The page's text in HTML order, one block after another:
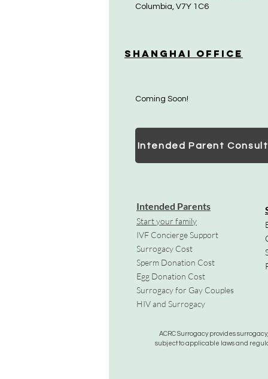
Columbia, V7Y 1C6
Shanghai Office
Coming Soon!
Intended Parent
Intended Parents
Start your family
IVF Concierge Support
Surrogacy Cost
Sperm Donation Cost
Egg Donation Cost
Surrogacy for Gay Couples
HIV and Surrogacy​
ACRC Surrogacy provides
subject to applicable laws and